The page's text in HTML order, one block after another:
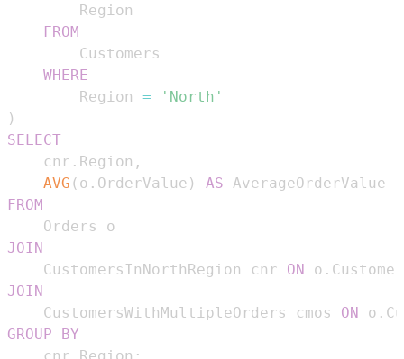
FROM
WHERE
        Region
=
'North'
)
SELECT
    cnr
. Region ,
AVG ( o . OrderValue ) AS
FROM
JOIN
    CustomersInNorthRegion cnr
ON o .
JOIN
    CustomersWithMultipleOrders cmos
ON o .
GROUP
BY